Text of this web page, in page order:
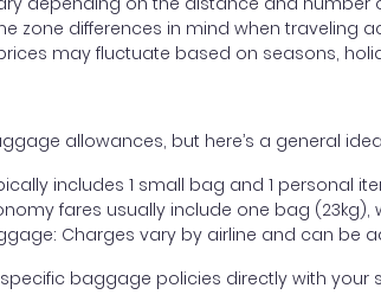
zone differences in mind when traveling
may fluctuate based on seasons,
allowances, but here’s a general
includes 1 small bag and 1 personal
fares usually include one bag
Charges vary by airline and can be
baggage policies directly with your